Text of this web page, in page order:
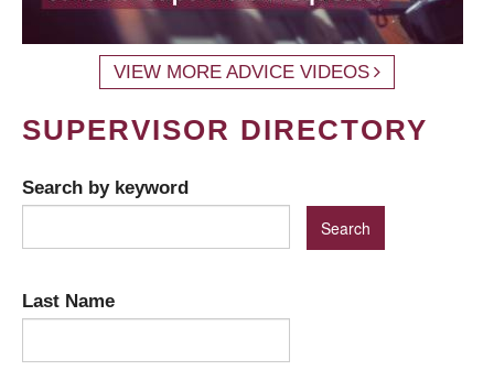
VIEW MORE ADVICE VIDEOS
SUPERVISOR DIRECTORY
Search by keyword
Last Name